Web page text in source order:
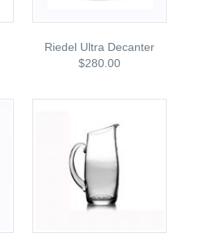
Riedel Ultra Decanter
$280.00